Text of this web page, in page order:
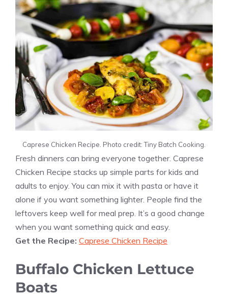
Caprese Chicken Recipe. Photo credit: Tiny Batch Cooking.
Fresh dinners can bring everyone together. Caprese
Chicken Recipe stacks up simple parts for kids and
adults to enjoy. You can mix it with pasta or have it
alone if you want something lighter. People find the
leftovers keep well for meal prep. It’s a good change
when you want something quick and easy.
Get the Recipe: Caprese Chicken Recipe
Buffalo Chicken Lettuce
Boats